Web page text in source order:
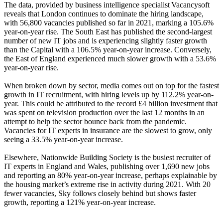
The data, provided by business intelligence specialist Vacancysoft
reveals that London continues to dominate the hiring landscape,
with 56,800 vacancies published so far in 2021, marking a 105.6%
year-on-year rise. The South East has published the second-largest
number of new IT jobs and is experiencing slightly faster growth
than the Capital with a 106.5% year-on-year increase. Conversely,
the East of England experienced much slower growth with a 53.6%
year-on-year rise.
When broken down by sector, media comes out on top for the fastest
growth in IT recruitment, with hiring levels up by 112.2% year-on-
year. This could be attributed to the record £4 billion investment that
was spent on television production over the last 12 months in an
attempt to help the sector bounce back from the pandemic.
Vacancies for IT experts in insurance are the slowest to grow, only
seeing a 33.5% year-on-year increase.
Elsewhere, Nationwide Building Society is the busiest recruiter of
IT experts in England and Wales, publishing over 1,690 new jobs
and reporting an 80% year-on-year increase, perhaps explainable by
the housing market’s extreme rise in activity during 2021. With 20
fewer vacancies, Sky follows closely behind but shows faster
growth, reporting a 121% year-on-year increase.